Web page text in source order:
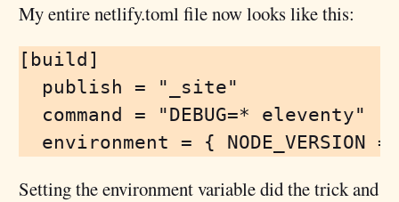
My entire netlify.toml file now looks like this:
[build]
  publish = "_site"
  command = "DEBUG=* eleventy"
Setting the environment variable did the trick and